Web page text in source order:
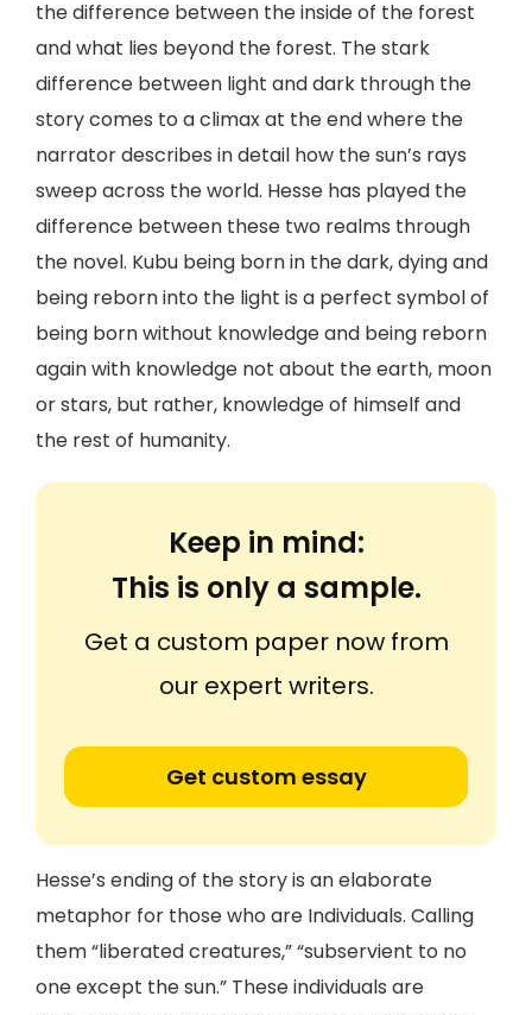
the difference between the inside of the forest
and what lies beyond the forest. The stark
difference between light and dark through the
story comes to a climax at the end where the
narrator describes in detail how the sun’s rays
sweep across the world. Hesse has played the
difference between these two realms through
the novel. Kubu being born in the dark, dying and
being reborn into the light is a perfect symbol of
being born without knowledge and being reborn
again with knowledge not about the earth, moon
or stars, but rather, knowledge of himself and
the rest of humanity.
Keep in mind:
This is only a sample.
Get a custom paper now from
our expert writers.
Get custom essay
Hesse’s ending of the story is an elaborate
metaphor for those who are Individuals. Calling
them “liberated creatures,” “subservient to no
one except the sun.” These individuals are